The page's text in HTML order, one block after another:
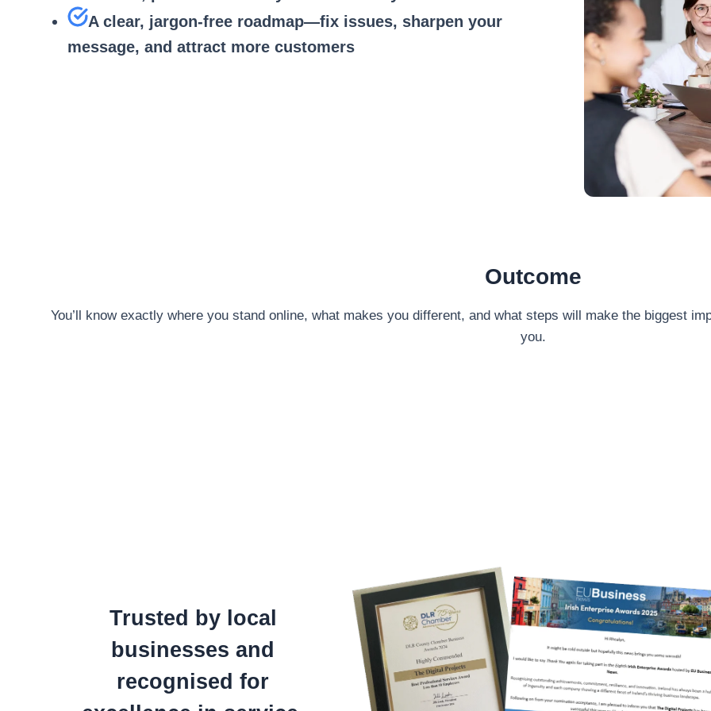
A clear, jargon-free roadmap—fix issues, sharpen your
message, and attract more customers
Outcome
You’ll know exactly where you stand online, what makes you different, and what steps will make the biggest
you.
Trusted by local
businesses and
recognised for